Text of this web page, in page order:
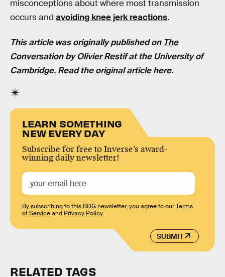
misconceptions about where most transmission
occurs and avoiding knee jerk reactions.
This article was originally published on The
ConversationbyOlivier Restifat the University of
Cambridge. Read theoriginal article here.
LEARN SOMETHING
NEW EVERY DAY
Subscribe for free to Inverse’s award-
winning daily newsletter!
SUBMIT
By subscribing to this BDG newsletter, you agree to ourTerms
of Serviceand Privacy Policy
RELATED TAGS